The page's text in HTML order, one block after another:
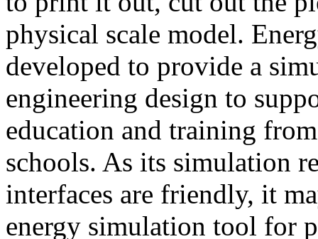
physical scale model.
developed to provide a
engineering design to
education and training
schools. As its simulation
interfaces are friendly, it
energy simulation tool for